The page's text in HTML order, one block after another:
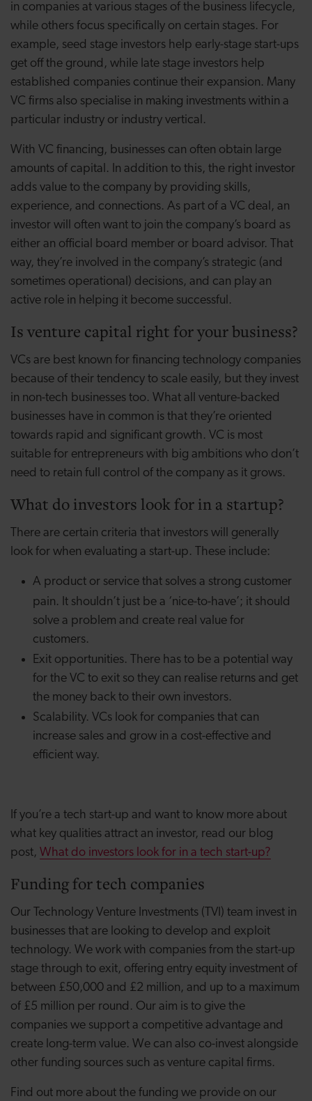
in companies at various stages of the business lifecycle,
while others focus specifically on certain stages. For
example, seed stage investors help early-stage start-ups
get off the ground, while late stage investors help
established companies continue their expansion. Many
VC firms also specialise in making investments within a
particular industry or industry vertical.
With VC financing, businesses can often obtain large
amounts of capital. In addition to this, the right investor
adds value to the company by providing skills,
experience, and connections. As part of a VC deal, an
investor will often want to join the company’s board as
either an official board member or board advisor. That
way, they’re involved in the company’s strategic (and
sometimes operational) decisions, and can play an
active role in helping it become successful.
Is venture capital right for your business?
VCs are best known for financing technology companies
because of their tendency to scale easily, but they invest
in non-tech businesses too. What all venture-backed
businesses have in common is that they’re oriented
towards rapid and significant growth. VC is most
suitable for entrepreneurs with big ambitions who don’t
need to retain full control of the company as it grows.
What do investors look for in a startup?
There are certain criteria that investors will generally
look for when evaluating a start-up. These include:
A product or service that solves a strong customer
pain. It shouldn’t just be a ‘nice-to-have’; it should
solve a problem and create real value for
customers.
Exit opportunities. There has to be a potential way
for the VC to exit so they can realise returns and get
the money back to their own investors.
Scalability. VCs look for companies that can
increase sales and grow in a cost-effective and
efficient way.
If you’re a tech start-up and want to know more about
what key qualities attract an investor, read our blog
post, What do investors look for in a tech start-up?
Funding for tech companies
Our Technology Venture Investments (TVI) team invest in
businesses that are looking to develop and exploit
technology. We work with companies from the start-up
stage through to exit, offering entry equity investment of
between £50,000 and £2 million, and up to a maximum
of £5 million per round. Our aim is to give the
companies we support a competitive advantage and
create long-term value. We can also co-invest alongside
other funding sources such as venture capital firms.
Find out more about the funding we provide on our